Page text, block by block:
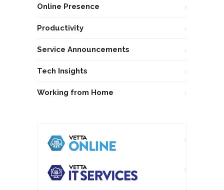
Online Presence
Productivity
Service Announcements
Tech Insights
Working from Home